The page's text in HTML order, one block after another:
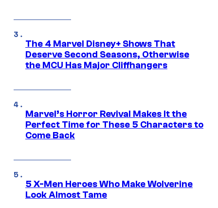
The 4 Marvel Disney+ Shows That
Deserve Second Seasons, Otherwise
the MCU Has Major Cliffhangers
Marvel’s Horror Revival Makes It the
Perfect Time for These 5 Characters to
Come Back
5 X-Men Heroes Who Make Wolverine
Look Almost Tame